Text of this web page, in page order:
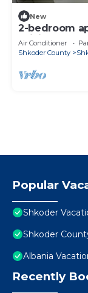
New
2-bedroom
WiFi, AC
Air Conditioner
Shkoder County
Popular
Shkoder
Shkoder
Albania
Recently